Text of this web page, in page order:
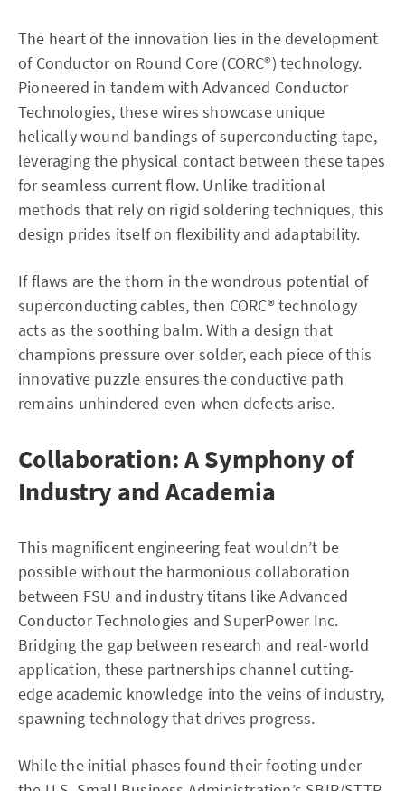
The heart of the innovation lies in the development
of Conductor on Round Core (CORC®) technology.
Pioneered in tandem with Advanced Conductor
Technologies, these wires showcase unique
helically wound bandings of superconducting tape,
leveraging the physical contact between these tapes
for seamless current flow. Unlike traditional
methods that rely on rigid soldering techniques, this
design prides itself on flexibility and adaptability.
If flaws are the thorn in the wondrous potential of
superconducting cables, then CORC® technology
acts as the soothing balm. With a design that
champions pressure over solder, each piece of this
innovative puzzle ensures the conductive path
remains unhindered even when defects arise.
Collaboration: A Symphony of
Industry and Academia
This magnificent engineering feat wouldn’t be
possible without the harmonious collaboration
between FSU and industry titans like Advanced
Conductor Technologies and SuperPower Inc.
Bridging the gap between research and real-world
application, these partnerships channel cutting-
edge academic knowledge into the veins of industry,
spawning technology that drives progress.
While the initial phases found their footing under